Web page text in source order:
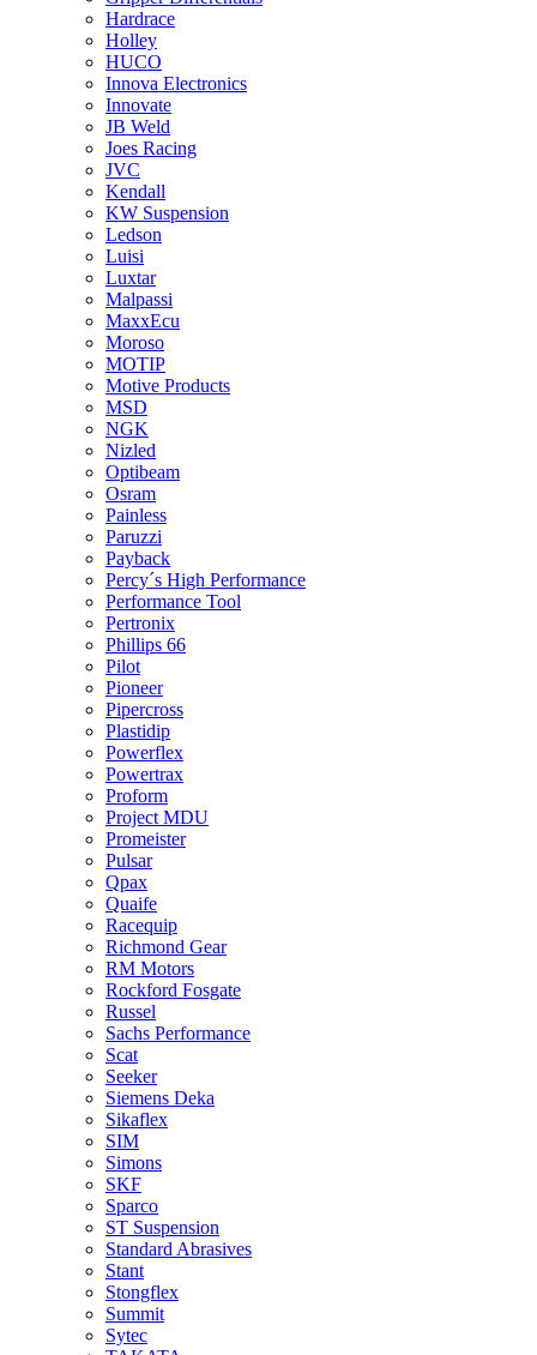
Hardrace
Holley
HUCO
Innova Electronics
Innovate
JB Weld
Joes Racing
JVC
Kendall
KW Suspension
Ledson
Luisi
Luxtar
Malpassi
MaxxEcu
Moroso
MOTIP
Motive Products
MSD
NGK
Nizled
Optibeam
Osram
Painless
Paruzzi
Payback
Percy´s High Performance
Performance Tool
Pertronix
Phillips 66
Pilot
Pioneer
Pipercross
Plastidip
Powerflex
Powertrax
Proform
Project MDU
Promeister
Pulsar
Qpax
Quaife
Racequip
Richmond Gear
RM Motors
Rockford Fosgate
Russel
Sachs Performance
Scat
Seeker
Siemens Deka
Sikaflex
SIM
Simons
SKF
Sparco
ST Suspension
Standard Abrasives
Stant
Stongflex
Summit
Sytec